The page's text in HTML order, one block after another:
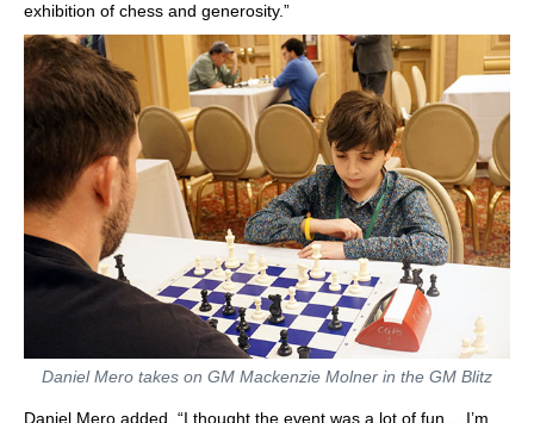
exhibition of chess and generosity.”
Daniel Mero takes on GM Mackenzie Molner in the GM Blitz
Daniel Mero added, “I thought the event was a lot of fun… I’m